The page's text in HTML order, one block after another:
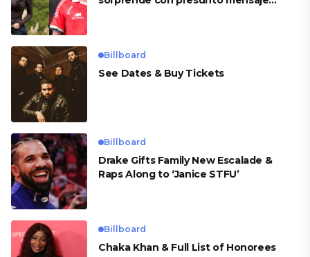
Billboard
See Dates & Buy Tickets
Billboard
Drake Gifts Family New Escalade &
Raps Along to ‘Janice STFU’
Billboard
Chaka Khan & Full List of Honorees